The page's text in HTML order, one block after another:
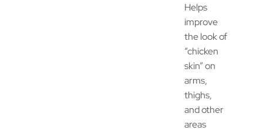
Helps
improve
the look of
“chicken
skin” on
arms,
thighs,
and other
areas